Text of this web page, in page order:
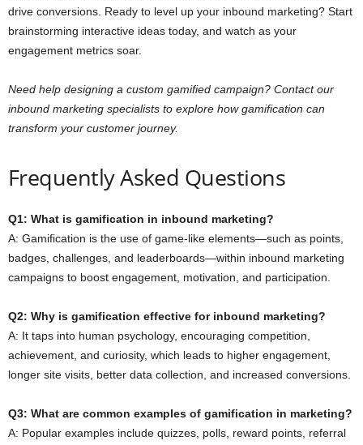
drive conversions. Ready to level up your inbound marketing? Start
brainstorming interactive ideas today, and watch as your
engagement metrics soar.
Need help designing a custom gamified campaign? Contact our
inbound marketing specialists to explore how gamification can
transform your customer journey.
Frequently Asked Questions
Q1: What is gamification in inbound marketing?
A: Gamification is the use of game-like elements—such as points,
badges, challenges, and leaderboards—within inbound marketing
campaigns to boost engagement, motivation, and participation.
Q2: Why is gamification effective for inbound marketing?
A: It taps into human psychology, encouraging competition,
achievement, and curiosity, which leads to higher engagement,
longer site visits, better data collection, and increased conversions.
Q3: What are common examples of gamification in marketing?
A: Popular examples include quizzes, polls, reward points, referral